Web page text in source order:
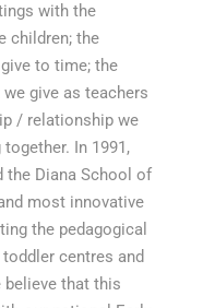
with the
children; the
to time; the
give as teachers
/ relationship we
In 1991,
the Diana School of
most innovative
the pedagogical
centres and
believe that this